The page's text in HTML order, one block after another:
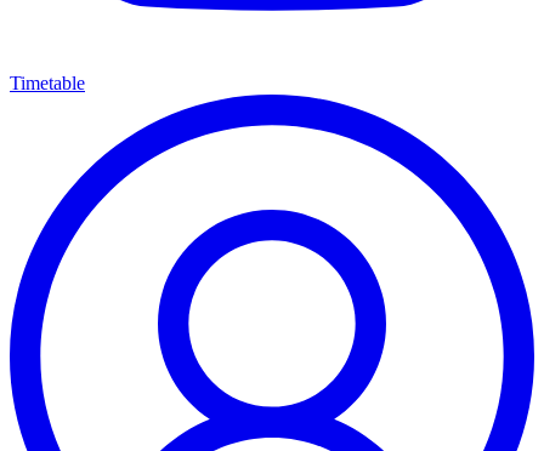
Timetable